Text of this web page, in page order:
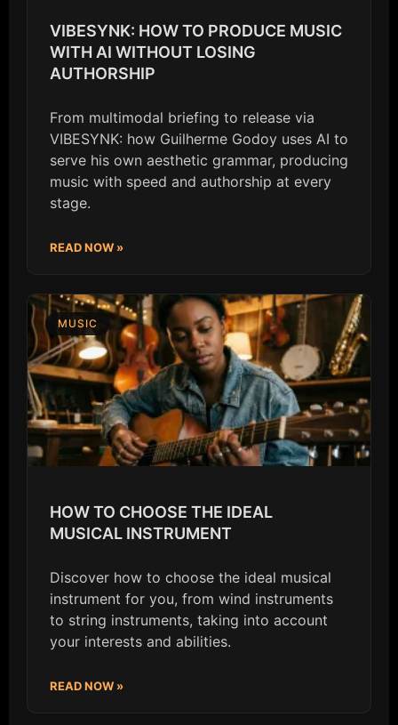
VIBESYNK: HOW TO PRODUCE MUSIC
WITH AI WITHOUT LOSING
AUTHORSHIP
From multimodal briefing to release via
VIBESYNK: how Guilherme Godoy uses AI to
serve his own aesthetic grammar, producing
music with speed and authorship at every
stage.
READ NOW »
MUSIC
HOW TO CHOOSE THE IDEAL
MUSICAL INSTRUMENT
Discover how to choose the ideal musical
instrument for you, from wind instruments
to string instruments, taking into account
your interests and abilities.
READ NOW »